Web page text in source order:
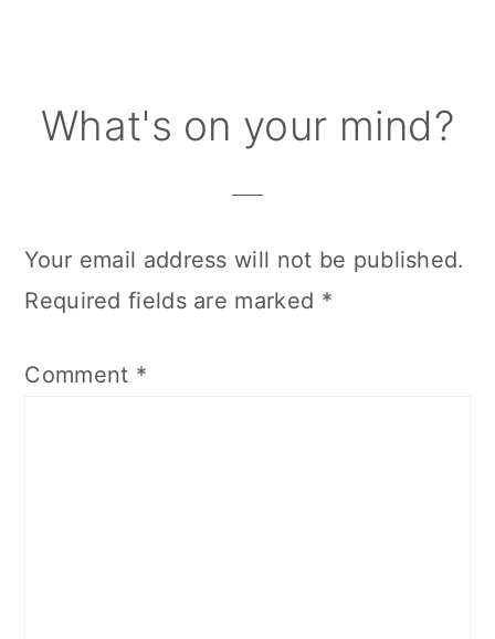
Reader
What's on your mind?
Your email address will not be published.
Required fields are marked *
Comment *